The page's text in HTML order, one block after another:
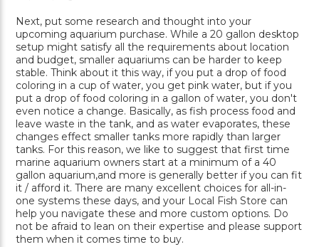
Next, put some research and thought into your
upcoming aquarium purchase. While a 20 gallon desktop
setup might satisfy all the requirements about location
and budget, smaller aquariums can be harder to keep
stable. Think about it this way, if you put a drop of food
coloring in a cup of water, you get pink water, but if you
put a drop of food coloring in a gallon of water, you don't
even notice a change. Basically, as fish process food and
leave waste in the tank, and as water evaporates, these
changes effect smaller tanks more rapidly than larger
tanks. For this reason, we like to suggest that first time
marine aquarium owners start at a minimum of a 40
gallon aquarium,and more is generally better if you can fit
it / afford it. There are many excellent choices for all-in-
one systems these days, and your Local Fish Store can
help you navigate these and more custom options. Do
not be afraid to lean on their expertise and please support
them when it comes time to buy.